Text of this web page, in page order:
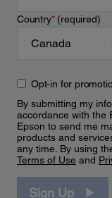
Country*(required)
Opt-in for
By submitting my
accordance with the
Epson to send me
products and
any time. By using
Terms of Use and
Sign Up